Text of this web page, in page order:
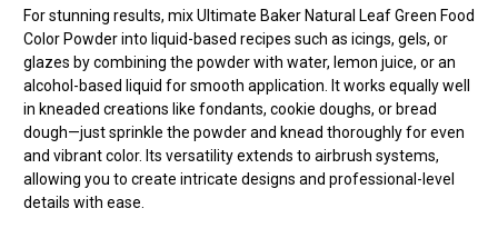
For stunning results, mix Ultimate Baker Natural Leaf Green Food
Color Powder into liquid-based recipes such as icings, gels, or
glazes by combining the powder with water, lemon juice, or an
alcohol-based liquid for smooth application. It works equally well
in kneaded creations like fondants, cookie doughs, or bread
dough—just sprinkle the powder and knead thoroughly for even
and vibrant color. Its versatility extends to airbrush systems,
allowing you to create intricate designs and professional-level
details with ease.